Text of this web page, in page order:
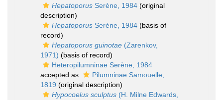
Hepatoporus Serène, 1984 (original
description)
Hepatoporus Serène, 1984 (basis of
record)
Hepatoporus guinotae (Zarenkov,
1971) (basis of record)
Heteropilumninae Serène, 1984
accepted as
Pilumninae Samouelle,
1819 (original description)
Hypocoelus sculptus (H. Milne Edwards,